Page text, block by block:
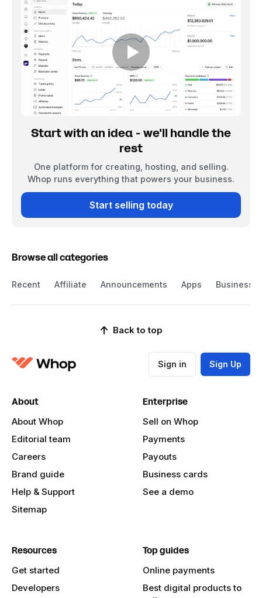
Start with an idea - we'll handle the
rest
One platform for creating, hosting, and selling.
Whop runs everything that powers your business.
Start selling today
Browse all categories
Recent Affiliate Announcements Apps Business
Back to top
Sign in Sign Up
About
About Whop
Editorial team
Careers
Brand guide
Help & Support
Sitemap
Enterprise
Sell on Whop
Payments
Payouts
Business cards
See a demo
Resources
Get started
Developers
Top guides
Online payments
Best digital products to